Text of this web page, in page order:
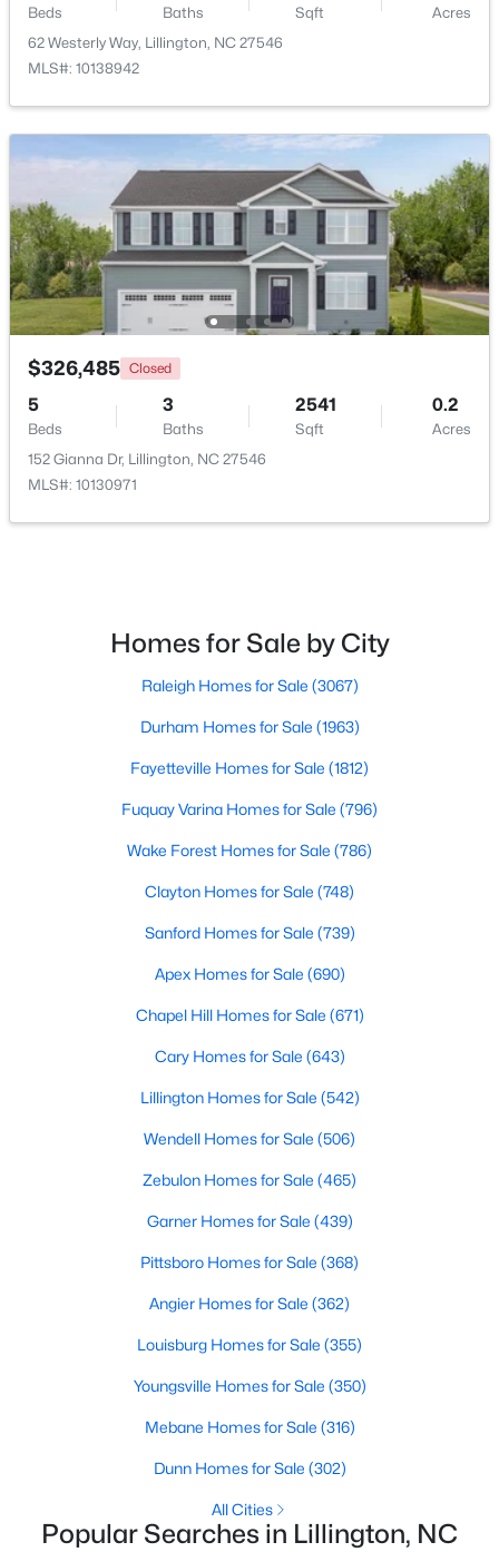
$390,275 Pending
Baths
2816
Sqft
Acres
244 Peach Grv Way, Lillington, NC 27546
MLS#: 10172376
New - 4 Days Ago
$339,345 Active
MLS#: 10172393
New - 4 Days Ago
Active
2 2207
30 Little Branch Dr, Lillington, NC 27546
Active
Baths Sqft
338 Peach Grv Way, Lillington, NC 27546
« 1 2 3 4 ... 23 »
Beds Baths Sqft
Acres
62 Westerly Way, Lillington, NC 27546
MLS#: 10138942
$326,485 Closed
5
Beds
3
Baths
2541
Sqft
0.2
Acres
152 Gianna Dr, Lillington, NC 27546
MLS#: 10130971
Homes for Sale by City
Raleigh Homes for Sale (3067)
Durham Homes for Sale (1963)
Fayetteville Homes for Sale (1812)
Fuquay Varina Homes for Sale (796)
Wake Forest Homes for Sale (786)
Clayton Homes for Sale (748)
Sanford Homes for Sale (739)
Apex Homes for Sale (690)
Chapel Hill Homes for Sale (671)
Cary Homes for Sale (643)
Lillington Homes for Sale (542)
Wendell Homes for Sale (506)
Zebulon Homes for Sale (465)
Garner Homes for Sale (439)
Pittsboro Homes for Sale (368)
Angier Homes for Sale (362)
Louisburg Homes for Sale (355)
Youngsville Homes for Sale (350)
Mebane Homes for Sale (316)
Dunn Homes for Sale (302)
All Cities
Popular Searches in Lillington, NC